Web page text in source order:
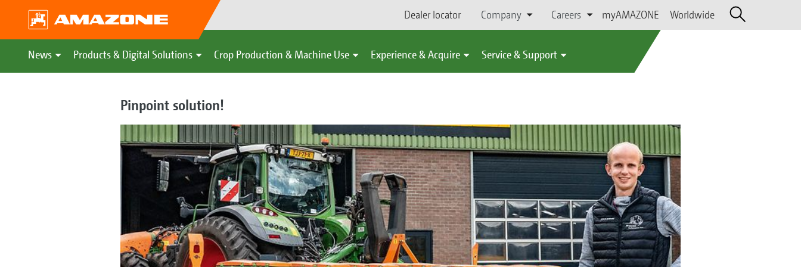
Dealer locator Company Careers myAMAZONE Worldwide
News Products & Digital Solutions Crop Production & Machine Use Experience & Acquire Service & Support
Pinpoint solution!